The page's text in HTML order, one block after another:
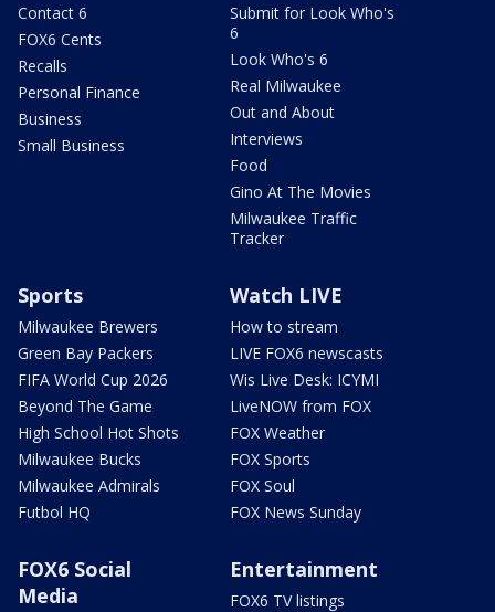
Contact 6
FOX6 Cents
Recalls
Personal Finance
Business
Small Business
Submit for Look Who's
6
Look Who's 6
Real Milwaukee
Out and About
Interviews
Food
Gino At The Movies
Milwaukee Traffic
Tracker
Sports
Milwaukee Brewers
Green Bay Packers
FIFA World Cup 2026
Beyond The Game
High School Hot Shots
Milwaukee Bucks
Milwaukee Admirals
Futbol HQ
Watch LIVE
How to stream
LIVE FOX6 newscasts
Wis Live Desk: ICYMI
LiveNOW from FOX
FOX Weather
FOX Sports
FOX Soul
FOX News Sunday
FOX6 Social
Media
Entertainment
FOX6 TV listings